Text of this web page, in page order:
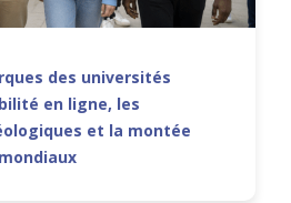
des universités
en ligne, les
et la montée